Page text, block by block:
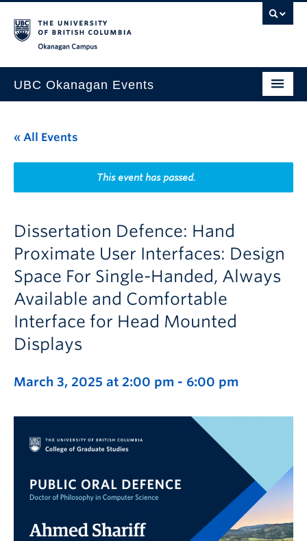
UBC Okanagan Events
This Month
Indigenous History Month
« All Events
This event has passed.
Dissertation Defence: Hand
Proximate User Interfaces: Design
Space For Single-Handed, Always
Available and Comfortable
Interface for Head Mounted
Displays
March 3, 2025 at 2:00 pm - 6:00 pm